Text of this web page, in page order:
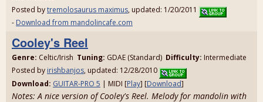
Posted bytremolosaurus maximus, updated: 1/20/2011
- Download from mandolincafe.com
Cooley's Reel
Genre: Celtic/Irish Tuning: GDAE (Standard) Difficulty: Intermediate
Posted by irishbanjos, updated: 12/28/2010
Download: GUITAR-PRO 5 | MIDI [Play] [Download]
Notes: A nice version of Cooley's Reel. Melody for mandolin with